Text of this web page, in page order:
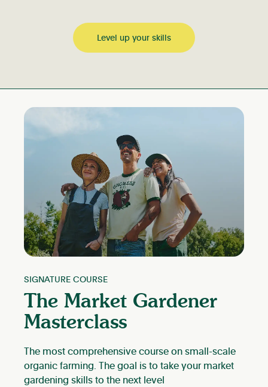
Level up your skills
SIGNATURE COURSE
The Market Gardener
Masterclass
The most comprehensive course on small-scale
organic farming. The goal is to take your market
gardening skills to the next level